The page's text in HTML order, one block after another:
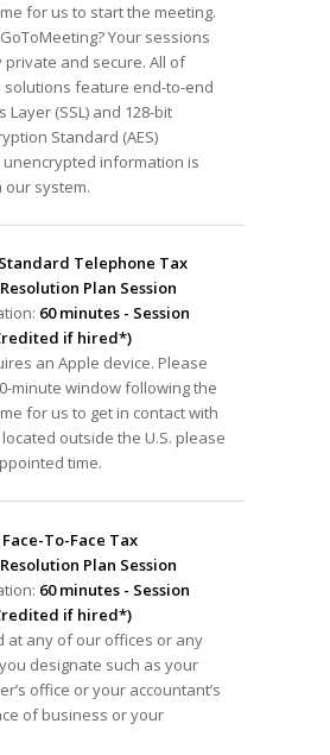
for us to start the meeting.
Your sessions
private and secure. All of
solutions feature end-to-end
Layer (SSL) and 128-bit
Standard (AES)
unencrypted information is
system.
Telephone Tax
Plan Session
60 minutes - Session
if hired*)
an Apple device. Please
minute window following the
for us to get in contact with
outside the U.S. please
time.
To-Face Tax
Plan Session
60 minutes - Session
if hired*)
at any of our offices or any
designate such as your
office or your accountant’s
of business or your